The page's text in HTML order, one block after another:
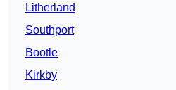
Litherland
Southport
Bootle
Kirkby